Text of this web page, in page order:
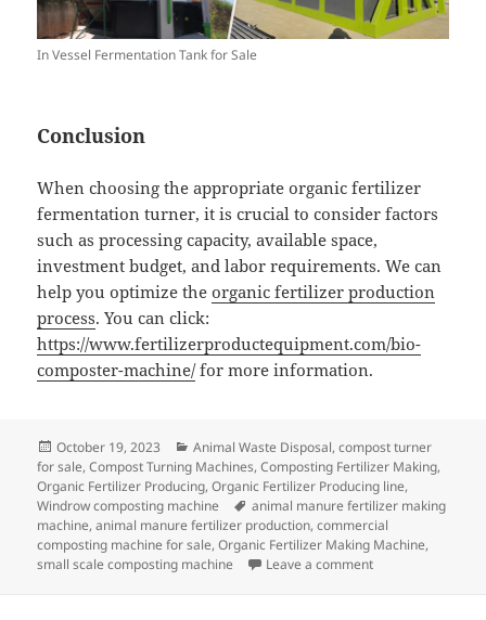
In Vessel Fermentation Tank for Sale
Conclusion
When choosing the appropriate organic fertilizer
fermentation turner, it is crucial to consider factors
such as processing capacity, available space,
investment budget, and labor requirements. We can
help you optimize theorganic fertilizer production
process. You can click:
https://www.fertilizerproductequipment.com/bio-
composter-machine/for more information.
Posted
on
October 19, 2023 Categories
Animal Waste Disposal,compost turner
for sale,Compost Turning Machines,Composting Fertilizer Making,
Organic Fertilizer Producing,Organic Fertilizer Producing line,
Windrow composting machine
Tags
animal manure fertilizer making
machine,animal manure fertilizer production,commercial
composting machine for sale,Organic Fertilizer Making Machine,
small scale composting machine
Leave a commenton How to